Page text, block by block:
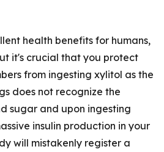
health benefits for humans,
it's crucial that you protect
from ingesting xylitol as the
does not recognize the
sugar and upon ingesting
insulin production in your
will mistakenly register a